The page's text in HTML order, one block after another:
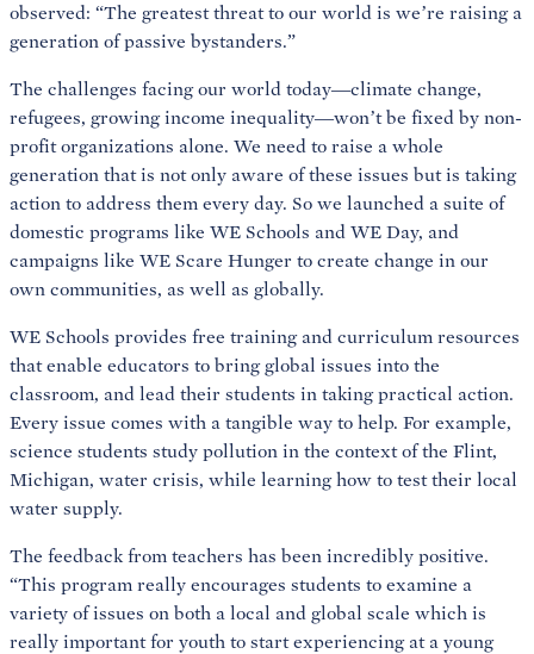
observed: “The greatest threat to our world is we’re raising a
generation of passive bystanders.”
The challenges facing our world today—climate change,
refugees, growing income inequality—won’t be fixed by non-
profit organizations alone. We need to raise a whole
generation that is not only aware of these issues but is taking
action to address them every day. So we launched a suite of
domestic programs like WE Schools and WE Day, and
campaigns like WE Scare Hunger to create change in our
own communities, as well as globally.
WE Schools provides free training and curriculum resources
that enable educators to bring global issues into the
classroom, and lead their students in taking practical action.
Every issue comes with a tangible way to help. For example,
science students study pollution in the context of the Flint,
Michigan, water crisis, while learning how to test their local
water supply.
The feedback from teachers has been incredibly positive.
“This program really encourages students to examine a
variety of issues on both a local and global scale which is
really important for youth to start experiencing at a young